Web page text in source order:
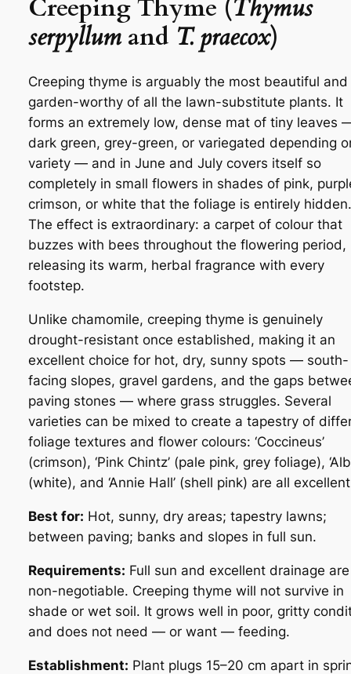
Creeping Thyme (Thymus
serpyllumand T. praecox)
Creeping thyme is arguably the most beautiful and
garden-worthy of all the lawn-substitute plants. It
forms an extremely low, dense mat of tiny leaves
dark green, grey-green, or variegated depending
variety — and in June and July covers itself so
completely in small flowers in shades of pink,
crimson, or white that the foliage is entirely hidden.
The effect is extraordinary: a carpet of colour that
buzzes with bees throughout the flowering period,
releasing its warm, herbal fragrance with every
footstep.
Unlike chamomile, creeping thyme is genuinely
drought-resistant once established, making it an
excellent choice for hot, dry, sunny spots — south-
facing slopes, gravel gardens, and the gaps
paving stones — where grass struggles. Several
varieties can be mixed to create a tapestry of
foliage textures and flower colours: ‘Coccineus’
(crimson), ‘Pink Chintz’(pale pink, grey foliage),
(white), and ‘Annie Hall’(shell pink) are all
Best for: Hot, sunny, dry areas; tapestry lawns;
between paving; banks and slopes in full sun.
Requirements: Full sun and excellent drainage are
non-negotiable. Creeping thyme will not survive in
shade or wet soil. It grows well in poor, gritty
and does not need — or want — feeding.
Establishment: Plant plugs 15–20 cm apart in